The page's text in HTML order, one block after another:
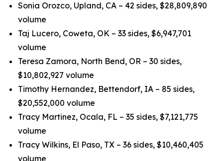
Sonia Orozco, Upland, CA – 42 sides, $28,809,890
volume
Taj Lucero, Coweta, OK – 33 sides, $6,947,701
volume
Teresa Zamora, North Bend, OR – 30 sides,
$10,802,927 volume
Timothy Hernandez, Bettendorf, IA – 85 sides,
$20,552,000 volume
Tracy Martinez, Ocala, FL – 35 sides, $7,121,775
volume
Tracy Wilkins, El Paso, TX – 36 sides, $10,460,405
volume